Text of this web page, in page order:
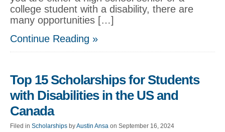
college student with a disability, there are
many opportunities […]
Continue Reading »
Top 15 Scholarships for Students
with Disabilities in the US and
Canada
Filed in Scholarships byAustin Ansa on September 16, 2024